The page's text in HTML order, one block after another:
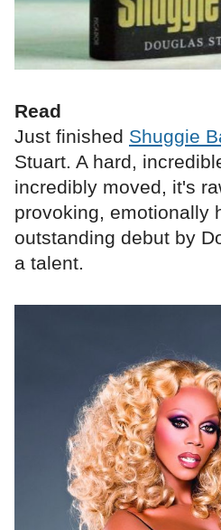
Read
Just finished Shuggie
Stuart. A hard,
incredibly moved, it's
provoking, emotionally
outstanding debut by
a talent.